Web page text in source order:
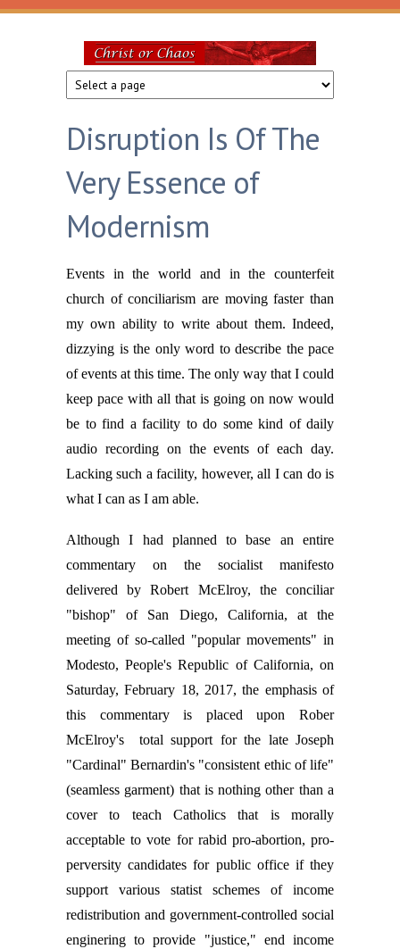
Skip to main content
Christ
or
Chaos
Disruption Is Of The
Very Essence of
Modernism
Events in the world and in the counterfeit
church of conciliarism are moving faster than
my own ability to write about them. Indeed,
dizzying is the only word to describe the pace
of events at this time. The only way that I could
keep pace with all that is going on now would
be to find a facility to do some kind of daily
audio recording on the events of each day.
Lacking such a facility, however, all I can do is
what I can as I am able.
Although I had planned to base an entire
commentary on the socialist manifesto
delivered by Robert McElroy, the conciliar
"bishop" of San Diego, California, at the
meeting of so-called "popular movements" in
Modesto, People's Republic of California, on
Saturday, February 18, 2017, the emphasis of
this commentary is placed upon Rober
McElroy's total support for the late Joseph
"Cardinal" Bernardin's "consistent ethic of life"
(seamless garment) that is nothing other than a
cover to teach Catholics that is morally
acceptable to vote for rabid pro-abortion, pro-
perversity candidates for public office if they
support various statist schemes of income
redistribution and government-controlled social
enginering to provide "justice," end income